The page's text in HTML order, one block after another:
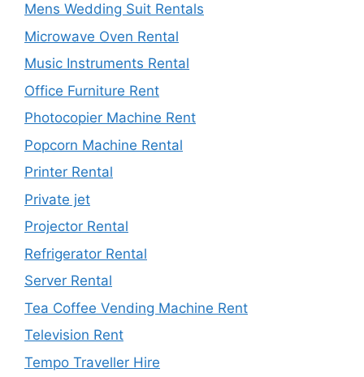
Mens Wedding Suit Rentals
Microwave Oven Rental
Music Instruments Rental
Office Furniture Rent
Photocopier Machine Rent
Popcorn Machine Rental
Printer Rental
Private jet
Projector Rental
Refrigerator Rental
Server Rental
Tea Coffee Vending Machine Rent
Television Rent
Tempo Traveller Hire